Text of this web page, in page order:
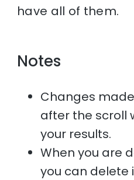
have all of them.
Notes
Changes
after the scroll
your results.
When you are
you can delete